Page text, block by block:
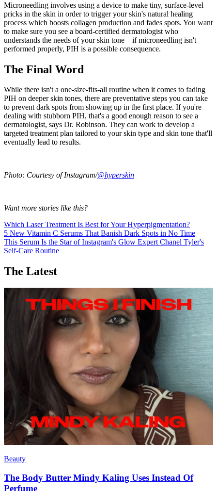
Microneedling involves using a device to make tiny, surface-level
pricks in the skin in order to trigger your skin's natural healing
process which boosts collagen production and fades spots. You want
to make sure you see a board-certified dermatologist who
understands the needs of your skin tone—if microneedling isn't
performed properly, PIH is a possible consequence.
The Final Word
While there isn't a one-size-fits-all routine when it comes to fading
PIH on deeper skin tones, there are preventative steps you can take
to prevent dark spots from showing up in the first place. If you're
dealing with stubborn PIH, that's a good enough reason to see a
dermatologist, says Dr. Robinson. They can work to develop a
targeted treatment plan tailored to your skin type and skin tone that'll
eventually lead to results.
Photo: Courtesy of Instagram/@hyperskin
Want more stories like this?
Which Laser Treatment Is Best for Your Hyperpigmentation?
5 New Vitamin C Serums That Banish Dark Spots in No Time
This Serum Is the Star of Instagram's Glow Expert Chanel Tyler's
Self-Care Routine
The Latest
Beauty
The Body Butter Mindy Kaling Uses Instead Of
Perfume